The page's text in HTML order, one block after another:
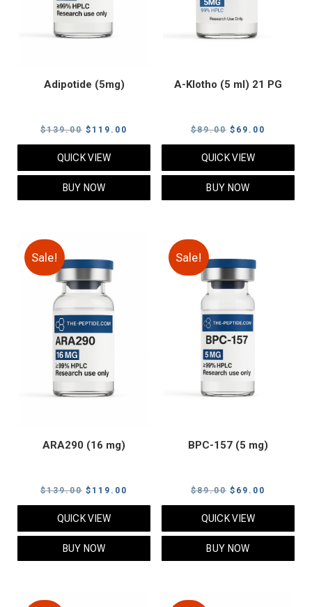
Adipotide (5mg)
$139.00 Original
price
$139.00.
$ 119.00
price
QUICK VIEW
BUY NOW
A-Klotho (5 ml) 21 PG
$89.00 Original
price
$89.00.
$ 69.00
price
QUICK VIEW
BUY NOW
Sale!
ARA290 (16 mg)
$139.00 Original
price
$139.00.
$ 119.00
price
QUICK VIEW
BUY NOW
Sale!
BPC-157 (5 mg)
$89.00 Original
price
$89.00.
$ 69.00
price
QUICK VIEW
BUY NOW